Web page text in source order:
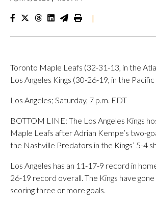
|
Toronto Maple Leafs (32-31-13, in the
Los Angeles Kings (30-26-19, in the
Los Angeles; Saturday, 7 p.m. EDT
BOTTOM LINE: The Los Angeles Kings
Maple Leafs after Adrian Kempe’s two-
the Nashville Predators in the Kings’ 5-4
Los Angeles has an 11-17-9 record in
26-19 record overall. The Kings have
scoring three or more goals.